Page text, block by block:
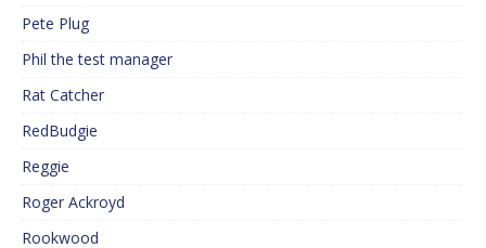
Pete Plug
Phil the test manager
Rat Catcher
RedBudgie
Reggie
Roger Ackroyd
Rookwood